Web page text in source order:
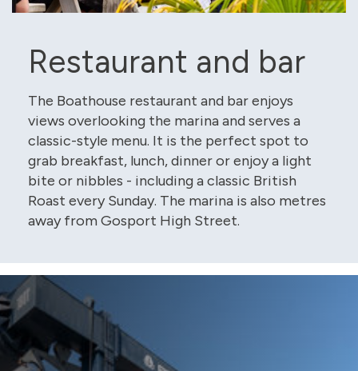
Restaurant and bar
The Boathouse restaurant and bar enjoys
views overlooking the marina and serves a
classic-style menu. It is the perfect spot to
grab breakfast, lunch, dinner or enjoy a light
bite or nibbles - including a classic British
Roast every Sunday. The marina is also metres
away from Gosport High Street.